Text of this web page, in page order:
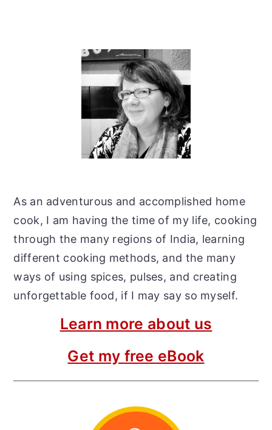
As an adventurous and accomplished home
cook, I am having the time of my life, cooking
through the many regions of India, learning
different cooking methods, and the many
ways of using spices, pulses, and creating
unforgettable food, if I may say so myself.
Learn more about us
Get my free eBook